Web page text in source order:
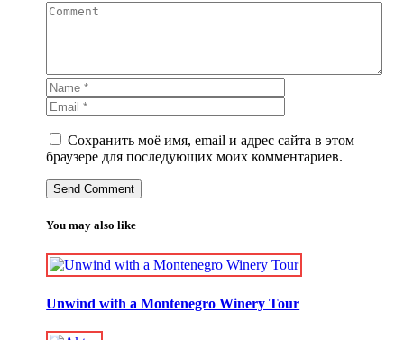
Сохранить моё имя, email и адрес сайта в этом
браузере для последующих моих комментариев.
You may also like
Unwind with a Montenegro Winery Tour